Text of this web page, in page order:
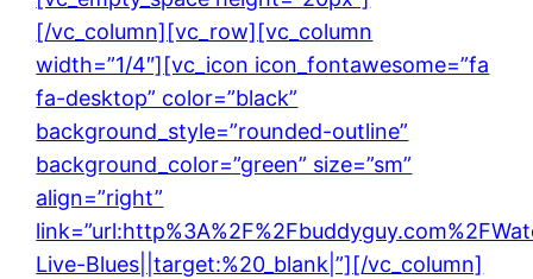
[/vc_column][vc_row][vc_column
width=”1/4″][vc_icon icon_fontawesome=”fa
fa-desktop” color=”black”
background_style=”rounded-outline”
background_color=”green” size=”sm”
align=”right”
Live-Blues||target:%20_blank|”][/vc_column]